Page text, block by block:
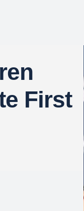
First